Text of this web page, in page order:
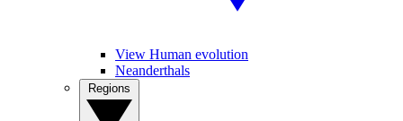
View Human evolution
Neanderthals